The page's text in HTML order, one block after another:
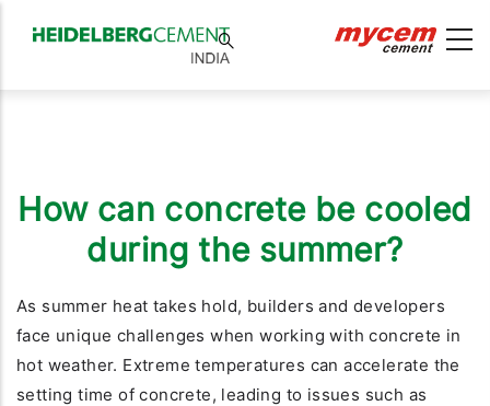
How can concrete be cooled
during the summer?
As summer heat takes hold, builders and developers
face unique challenges when working with concrete in
hot weather. Extreme temperatures can accelerate the
setting time of concrete, leading to issues such as